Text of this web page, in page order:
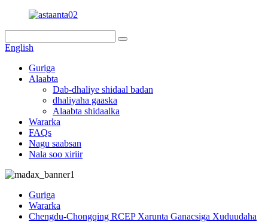
English
Guriga
Alaabta
Dab-dhaliye shidaal badan
dhaliyaha gaaska
Alaabta shidaalka
Wararka
FAQs
Nagu saabsan
Nala soo xiriir
Guriga
Wararka
Chengdu-Chongqing RCEP Xarunta Ganacsiga Xuduudaha